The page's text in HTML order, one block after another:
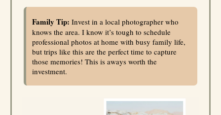
Family Tip: Invest in a local photographer who
knows the area. I know it’s tough to schedule
professional photos at home with busy family life,
but trips like this are the perfect time to capture
those memories! This is aways worth the
investment.